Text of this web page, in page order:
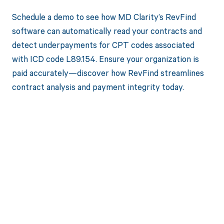
Schedule a demo to see how MD Clarity’s RevFind
software can automatically read your contracts and
detect underpayments for CPT codes associated
with ICD code L89.154. Ensure your organization is
paid accurately—discover how RevFind streamlines
contract analysis and payment integrity today.